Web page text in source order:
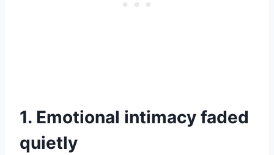
1. Emotional intimacy faded
quietly